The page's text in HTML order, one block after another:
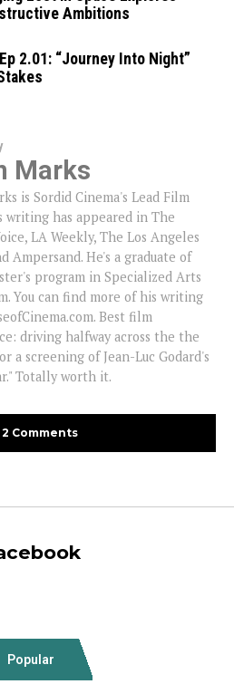
Ambitions
2.01: “Journey Into Night”
Marks
is Sordid Cinema's Lead Film
writing has appeared in The
LA Weekly, The Los Angeles
Ampersand. He's a graduate of
program in Specialized Arts
You can find more of his writing
Best film
driving halfway across the the
a screening of Jean-Luc Godard's
Totally worth it.
2 Comments
Popular